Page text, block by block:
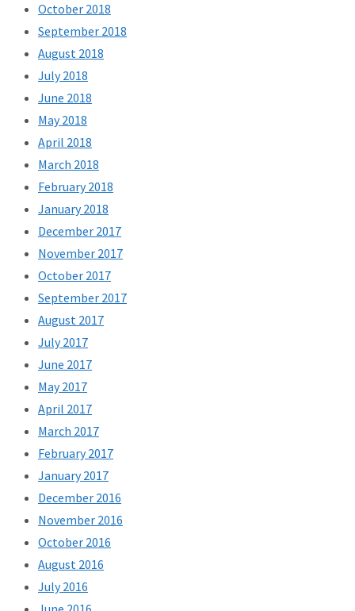
October 2018
September 2018
August 2018
July 2018
June 2018
May 2018
April 2018
March 2018
February 2018
January 2018
December 2017
November 2017
October 2017
September 2017
August 2017
July 2017
June 2017
May 2017
April 2017
March 2017
February 2017
January 2017
December 2016
November 2016
October 2016
August 2016
July 2016